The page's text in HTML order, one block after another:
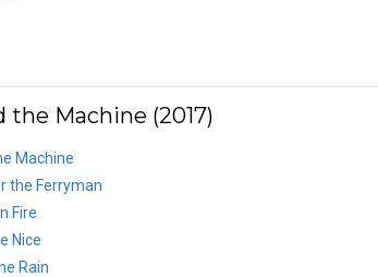
the Machine (2017)
Machine
the Ferryman
Fire
Nice
Rain